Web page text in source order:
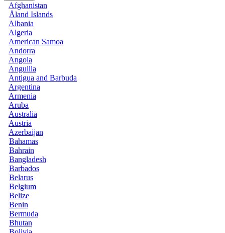
Afghanistan
Åland Islands
Albania
Algeria
American Samoa
Andorra
Angola
Anguilla
Antigua and Barbuda
Argentina
Armenia
Aruba
Australia
Austria
Azerbaijan
Bahamas
Bahrain
Bangladesh
Barbados
Belarus
Belgium
Belize
Benin
Bermuda
Bhutan